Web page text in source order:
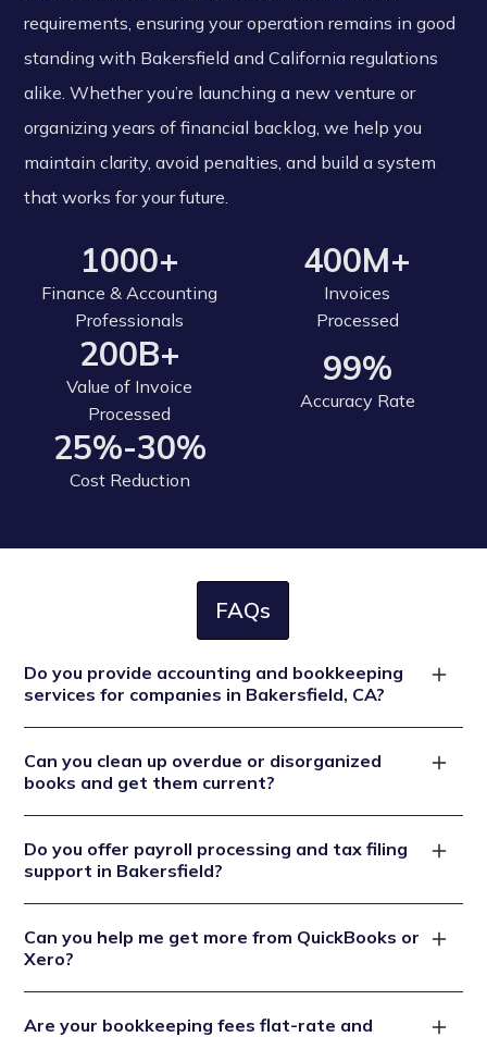
requirements, ensuring your operation remains in good
standing with Bakersfield and California regulations
alike. Whether you’re launching a new venture or
organizing years of financial backlog, we help you
maintain clarity, avoid penalties, and build a system
that works for your future.
1000+
Finance & Accounting
Professionals
400M+
Invoices
Processed
200B+
Value of Invoice
Processed
99%
Accuracy Rate
25%-30%
Cost Reduction
FAQs
Do you provide accounting and bookkeeping
services for companies in Bakersfield, CA?
Bakersfield businesses, ensuring California-compliant
books, accurate payroll, sales tax filings at 8.25%, and
year round audit readiness.
Can you clean up overdue or disorganized
books and get them current?
messy ledgers, reconcile all accounts, and bring records
up to date then maintain clean books going forward.
Do you offer payroll processing and tax filing
support in Bakersfield?
calculations, CA tax and SDI withholdings, EDD filings,
and quarterly reports so you stay compliant without
the red tape.
Can you help me get more from QuickBooks or
Xero?
customize your chart of accounts, troubleshoot errors,
Are your bookkeeping fees flat-rate and